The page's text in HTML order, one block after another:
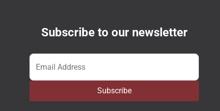
Subscribe to our newsletter
Email *
Subscribe